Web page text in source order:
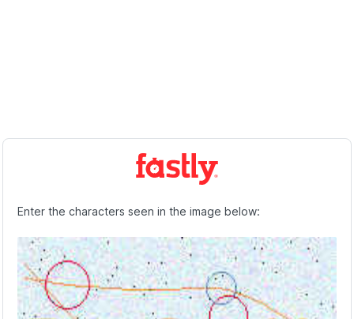
Enter the characters seen in the image below: